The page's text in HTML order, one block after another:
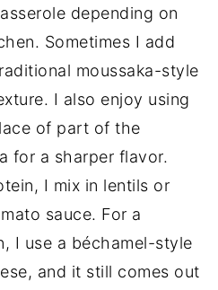
depending on
Sometimes I add
moussaka-style
I also enjoy using
of part of the
for a sharper flavor.
I mix in lentils or
sauce. For a
I use a béchamel-style
and it still comes out